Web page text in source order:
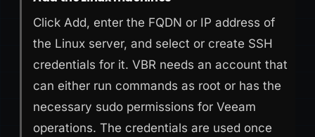
Click Add, enter the FQDN or IP address of
the Linux server, and select or create SSH
credentials for it. VBR needs an account that
can either run commands as root or has the
necessary sudo permissions for Veeam
operations. The credentials are used once